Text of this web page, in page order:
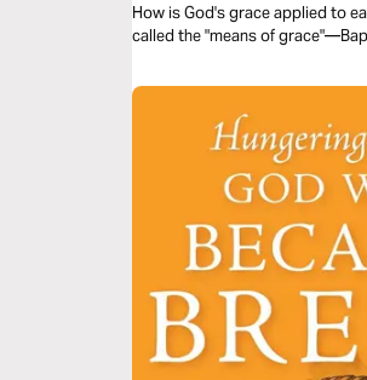
How is God's grace applied to
called the "means of